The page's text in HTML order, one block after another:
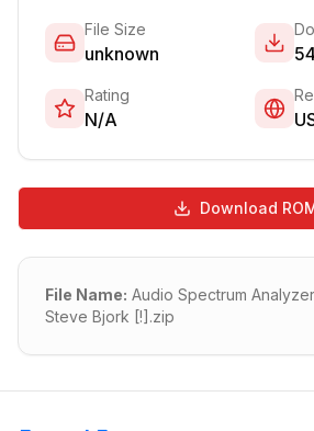
File Size
unknown
Rating
N/A
Download
File Name: Audio Spectrum
Steve Bjork [!].zip